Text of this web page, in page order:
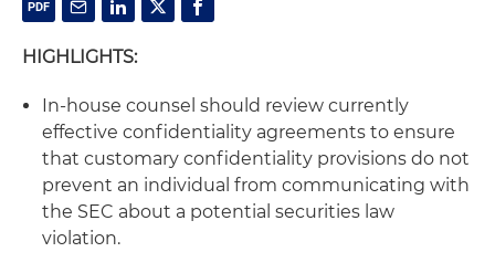
HIGHLIGHTS:
In-house counsel should review currently
effective confidentiality agreements to ensure
that customary confidentiality provisions do not
prevent an individual from communicating with
the SEC about a potential securities law
violation.